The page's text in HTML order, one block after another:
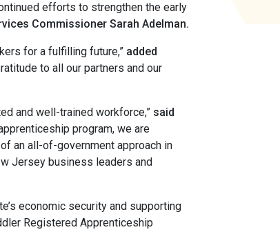
efforts to strengthen the early
Commissioner Sarah Adelman.
for a fulfilling future,” added
to all our partners and our
and well-trained workforce,” said
program, we are
an all-of-government approach in
Jersey business leaders and
economic security and supporting
Registered Apprenticeship